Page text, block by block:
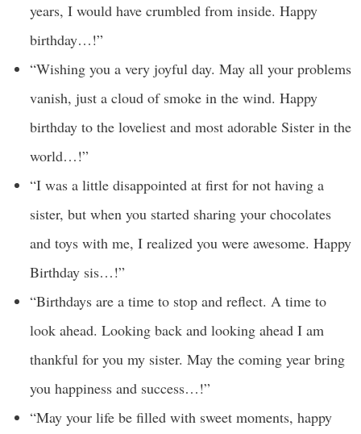
years, I would have crumbled from inside. Happy
birthday…!”
“Wishing you a very joyful day. May all your problems
vanish, just a cloud of smoke in the wind. Happy
birthday to the loveliest and most adorable Sister in the
world…!”
“I was a little disappointed at first for not having a
sister, but when you started sharing your chocolates
and toys with me, I realized you were awesome. Happy
Birthday sis…!”
“Birthdays are a time to stop and reflect. A time to
look ahead. Looking back and looking ahead I am
thankful for you my sister. May the coming year bring
you happiness and success…!”
“May your life be filled with sweet moments, happy